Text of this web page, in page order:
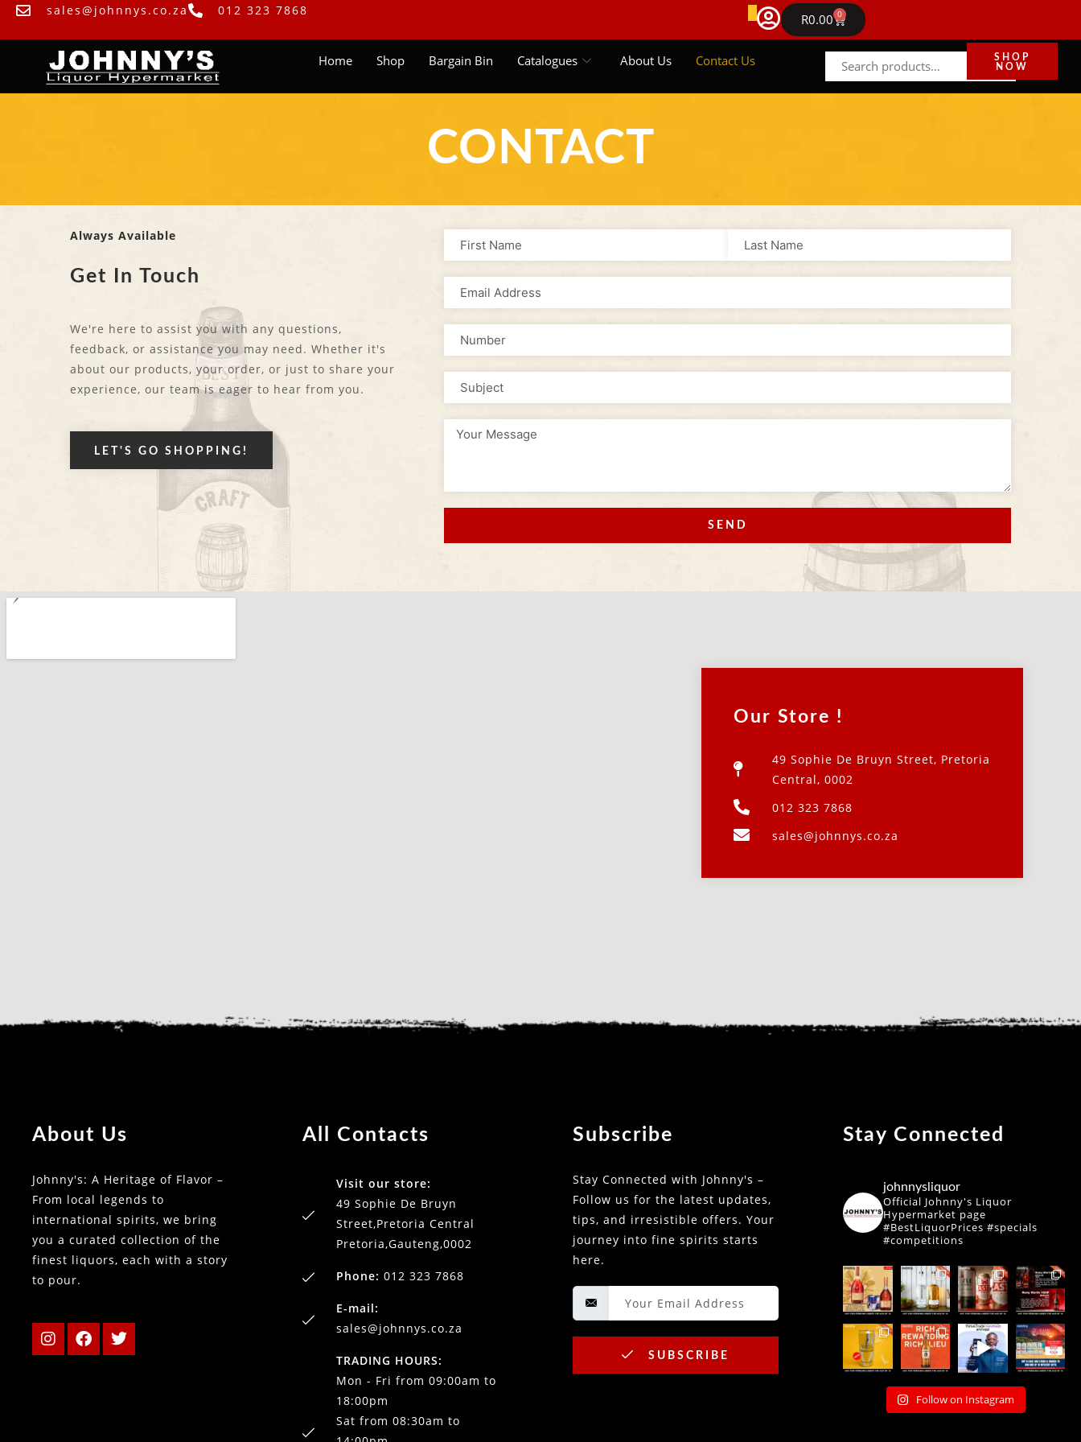
sales@johnnys.co.za 012 323 7868 FREE DELIVERY IN GAUTENG ON ORDERS ABOVE
R0.00 0
Home Shop Bargain Bin Catalogues About Us Contact Us
SHOP
NOW
CONTACT
Always Available
Get In Touch
We're here to assist you with any questions,
feedback, or assistance you may need. Whether it's
about our products, your order, or just to share your
experience, our team is eager to hear from you.
LET'S GO SHOPPING!
SEND
Our Store !
49 Sophie De Bruyn Street, Pretoria
Central, 0002
012 323 7868
sales@johnnys.co.za
About Us
Johnny's: A Heritage of Flavor –
From local legends to
international spirits, we bring
you a curated collection of the
finest liquors, each with a story
to pour.
All Contacts
Visit our store:
49 Sophie De Bruyn
Street,Pretoria Central
Pretoria,Gauteng,0002
Phone: 012 323 7868
E-mail:
sales@johnnys.co.za
TRADING HOURS:
Mon - Fri from 09:00am to
18:00pm
Sat from 08:30am to
Subscribe
Stay Connected with Johnny's –
Follow us for the latest updates,
tips, and irresistible offers. Your
journey into fine spirits starts
here.
SUBSCRIBE
Stay Connected
johnnysliquor
Official Johnny's Liquor
Hypermarket page
#BestLiquorPrices #specials
#competitions
Follow on Instagram